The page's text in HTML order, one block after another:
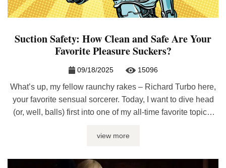
Suction Safety: How Clean and Safe Are Your
Favorite Pleasure Suckers?
09/18/2025 15096
What’s up, my fellow raunchy rakes – Richard Turbo here,
your favorite sensual sorcerer. Today, I want to dive head
(or, well, balls) first into one of my all-time favorite topics:
delightful cock destroyers – we know ‘em, we love ‘em. But
view more